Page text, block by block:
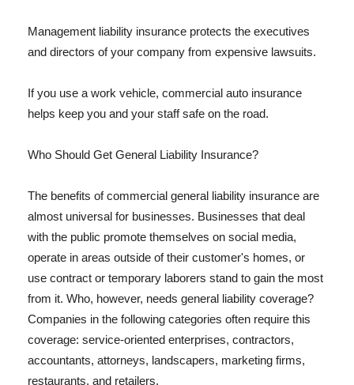
Management liability insurance protects the executives
and directors of your company from expensive lawsuits.
If you use a work vehicle, commercial auto insurance
helps keep you and your staff safe on the road.
Who Should Get General Liability Insurance?
The benefits of commercial general liability insurance are
almost universal for businesses. Businesses that deal
with the public promote themselves on social media,
operate in areas outside of their customer's homes, or
use contract or temporary laborers stand to gain the most
from it. Who, however, needs general liability coverage?
Companies in the following categories often require this
coverage: service-oriented enterprises, contractors,
accountants, attorneys, landscapers, marketing firms,
restaurants, and retailers.